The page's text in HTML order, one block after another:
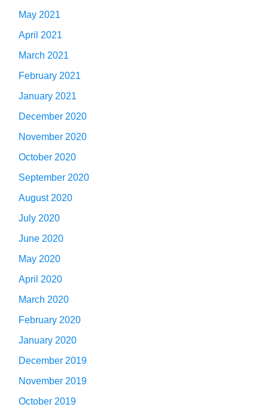
May 2021
April 2021
March 2021
February 2021
January 2021
December 2020
November 2020
October 2020
September 2020
August 2020
July 2020
June 2020
May 2020
April 2020
March 2020
February 2020
January 2020
December 2019
November 2019
October 2019